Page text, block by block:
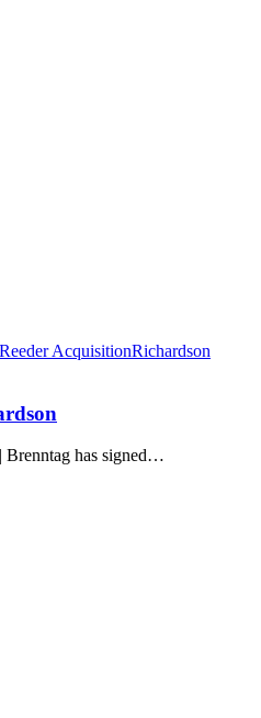
Reeder AcquisitionRichardson
Brenntag has signed…